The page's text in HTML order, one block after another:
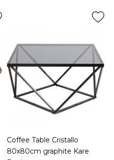
Coffee Table Cristallo
80x80cm graphite Kare